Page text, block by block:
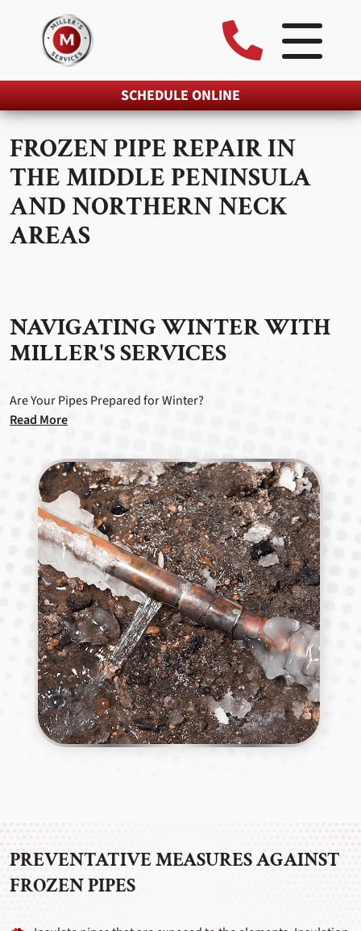
SCHEDULE ONLINE
FROZEN PIPE REPAIR IN
THE MIDDLE PENINSULA
AND NORTHERN NECK
AREAS
NAVIGATING WINTER WITH
MILLER'S SERVICES
Are Your Pipes Prepared for Winter?
Read More
PREVENTATIVE MEASURES AGAINST
FROZEN PIPES